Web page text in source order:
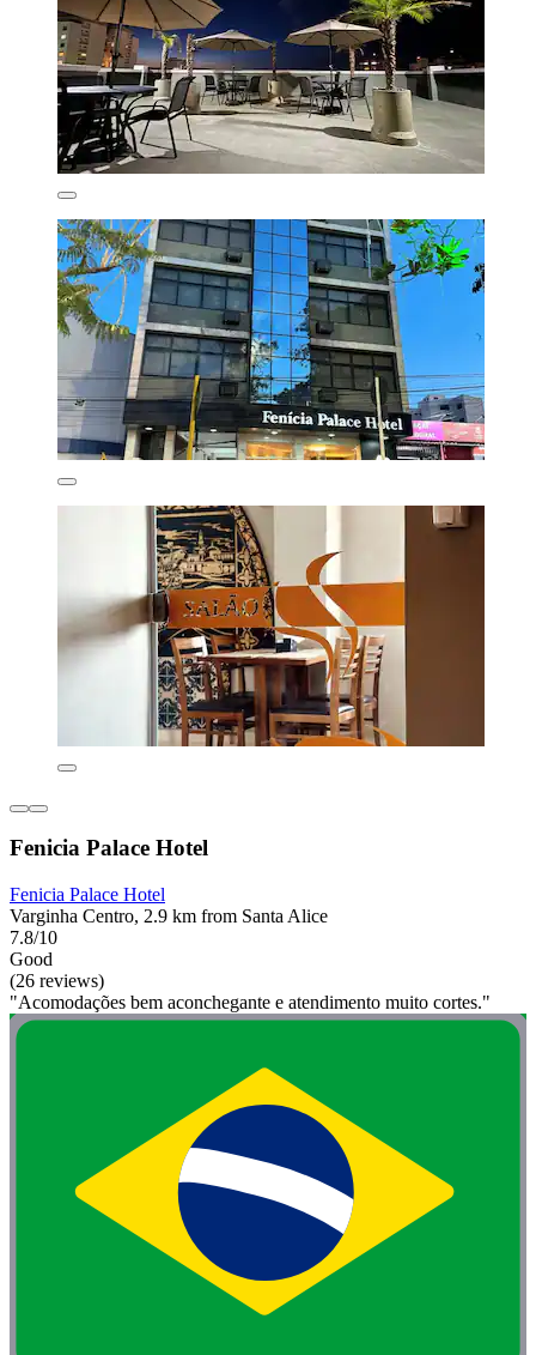
Fenicia Palace Hotel
Fenicia Palace Hotel
Varginha Centro, 2.9 km from Santa Alice
7.8/10
Good
(26 reviews)
"Acomodações bem aconchegante e atendimento muito cortes."